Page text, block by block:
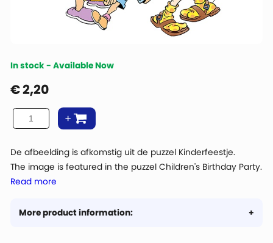
More product information:
In stock - Available Now
De afbeelding is afkomstig uit de puzzel Kinderfeestje.
The image is featured in the puzzel Children's Birthday Party.
Read more
€2,20